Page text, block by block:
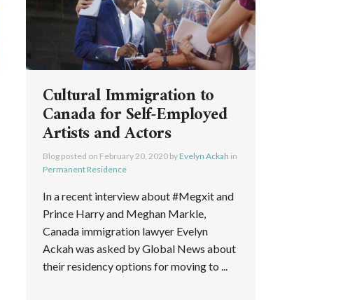
Cultural Immigration to
Canada for Self-Employed
Artists and Actors
Blog posted on February 20, 2020 by Evelyn Ackah in
Permanent Residence
In a recent interview about #Megxit and
Prince Harry and Meghan Markle,
Canada immigration lawyer Evelyn
Ackah was asked by Global News about
their residency options for moving to ...